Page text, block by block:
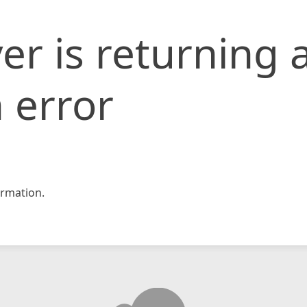
is returning
error